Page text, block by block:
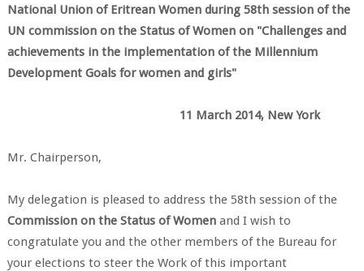
National Union of Eritrean Womenduring 58th session of the
UN commission on the Status of Women on "Challenges and
achievements in the implementation of the Millennium
Development Goals for women and girls"
11 March 2014, New York
Mr. Chairperson,
My delegation is pleased to address the 58th session of the
Commission on the Status of Womenand I wish to
congratulate you and the other members of the Bureau for
your elections to steer the Work of this important